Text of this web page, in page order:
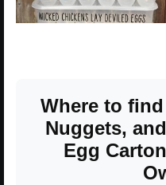
Where to
Nuggets,
Egg